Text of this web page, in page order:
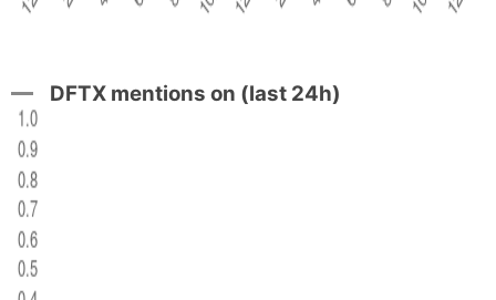
DFTX mentions on (last 24h)